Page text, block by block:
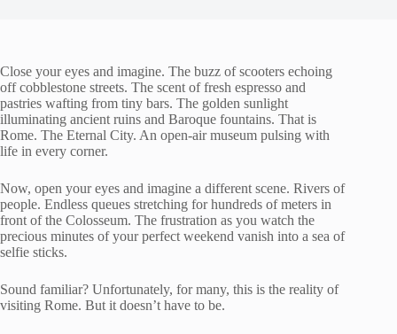
Close your eyes and imagine. The buzz of scooters echoing
off cobblestone streets. The scent of fresh espresso and
pastries wafting from tiny bars. The golden sunlight
illuminating ancient ruins and Baroque fountains. That is
Rome. The Eternal City. An open-air museum pulsing with
life in every corner.
Now, open your eyes and imagine a different scene. Rivers of
people. Endless queues stretching for hundreds of meters in
front of the Colosseum. The frustration as you watch the
precious minutes of your perfect weekend vanish into a sea of
selfie sticks.
Sound familiar? Unfortunately, for many, this is the reality of
visiting Rome. But it doesn’t have to be.